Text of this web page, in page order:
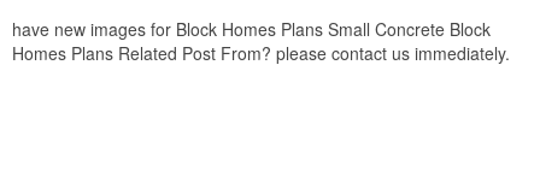
have new images for Block Homes Plans Small Concrete Block
Homes Plans Related Post From? please contact us immediately.